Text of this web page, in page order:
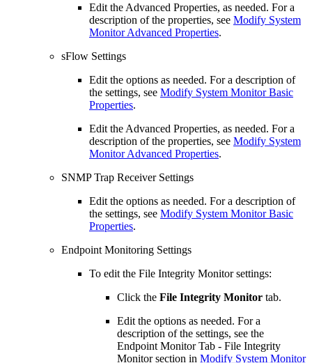
Edit the Advanced Properties, as needed. For a
description of the properties, see Modify System
Monitor Advanced Properties.
sFlow Settings
Edit the options as needed. For a description of
the settings, see Modify System Monitor Basic
Properties.
Edit the Advanced Properties, as needed. For a
description of the properties, see Modify System
Monitor Advanced Properties.
SNMP Trap Receiver Settings
Edit the options as needed. For a description of
the settings, see Modify System Monitor Basic
Properties.
Endpoint Monitoring Settings
To edit the File Integrity Monitor settings:
Click the File Integrity Monitor tab.
Edit the options as needed. For a
description of the settings, see the
Endpoint Monitor Tab - File Integrity
Monitor section in Modify System Monitor